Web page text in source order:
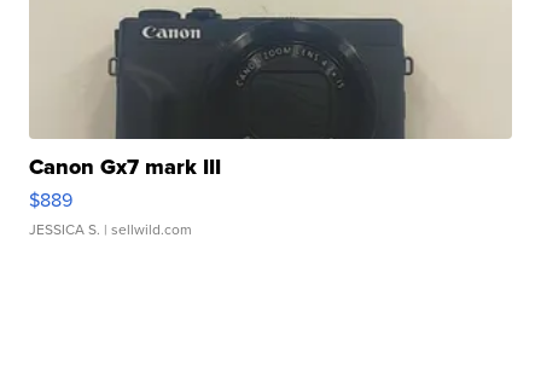
Canon Gx7 mark III
$889
JESSICA S. | sellwild.com